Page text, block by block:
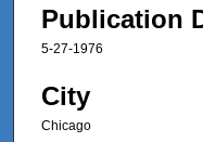
Publication
5-27-1976
City
Chicago